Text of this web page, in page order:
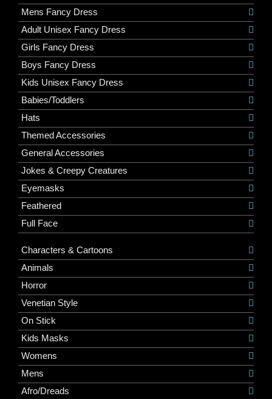
Mens Fancy Dress
Adult Unisex Fancy Dress
Girls Fancy Dress
Boys Fancy Dress
Kids Unisex Fancy Dress
Babies/Toddlers
Hats
Themed Accessories
General Accessories
Jokes & Creepy Creatures
Eyemasks
Feathered
Full Face
Characters & Cartoons
Animals
Horror
Venetian Style
On Stick
Kids Masks
Womens
Mens
Afro/Dreads